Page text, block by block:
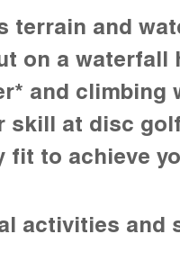
terrain and
on a
and
skill at disc
to achieve
activities and